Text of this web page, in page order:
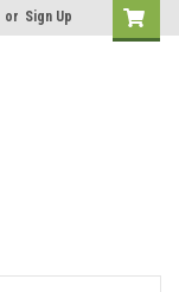
or Sign Up